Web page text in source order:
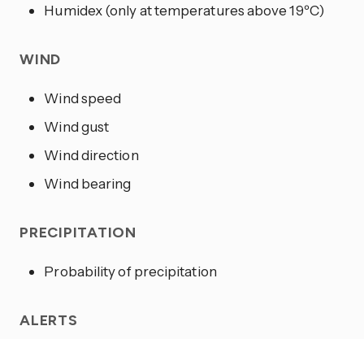
Humidex (only at temperatures above 19ºC)
WIND
Wind speed
Wind gust
Wind direction
Wind bearing
PRECIPITATION
Probability of precipitation
ALERTS